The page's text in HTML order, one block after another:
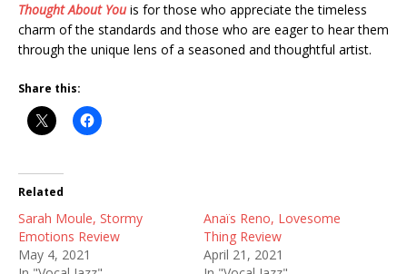
Thought About You is for those who appreciate the timeless
charm of the standards and those who are eager to hear them
through the unique lens of a seasoned and thoughtful artist.
Share this:
Related
Sarah Moule, Stormy
Emotions Review
May 4, 2021
Anaïs Reno, Lovesome
Thing Review
April 21, 2021